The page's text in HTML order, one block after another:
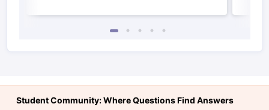
Student Community: Where Questions Find Answers